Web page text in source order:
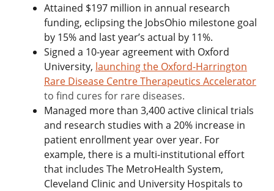
Attained $197 million in annual research
funding, eclipsing the JobsOhio milestone goal
by 15% and last year’s actual by 11%.
Signed a 10-year agreement with Oxford
University, launching the Oxford-Harrington
Rare Disease Centre Therapeutics Accelerator
to find cures for rare diseases.
Managed more than 3,400 active clinical trials
and research studies with a 20% increase in
patient enrollmentyear over year. For
example, there is a multi-institutional effort
that includes The MetroHealth System,
Cleveland Clinic and University Hospitals to